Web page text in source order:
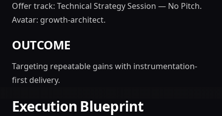
Offer track: Technical Strategy Session — No Pitch.
Avatar: growth-architect.
OUTCOME
Targeting repeatable gains with instrumentation-
first delivery.
Execution Blueprint